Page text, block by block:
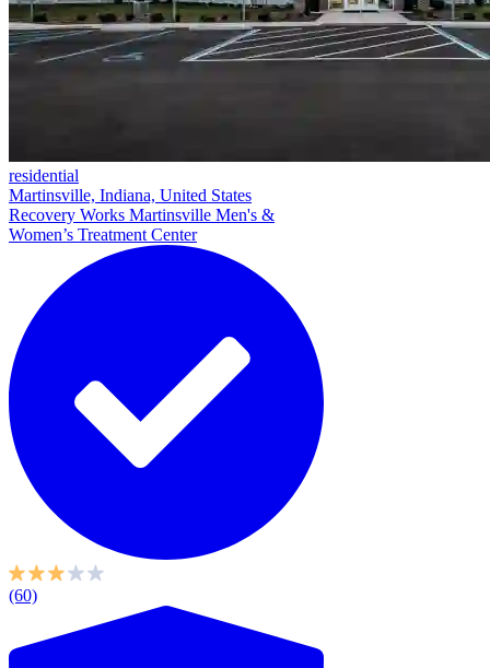
residential
Martinsville, Indiana, United States
Recovery Works Martinsville Men's &
Women’s Treatment Center
(60)